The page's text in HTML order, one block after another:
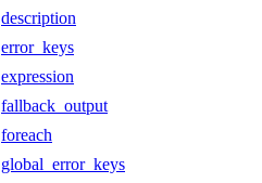
description
error_keys
expression
fallback_output
foreach
global_error_keys